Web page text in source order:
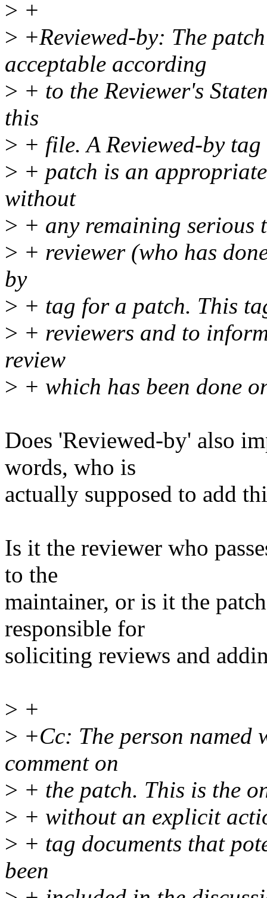
> +
> +Reviewed-by: The
acceptable according
> + to the Reviewer's
this
> + file. A Reviewed-by
> + patch is an
without
> + any remaining serious
> + reviewer (who has
by
> + tag for a patch. This
> + reviewers and to
review
> + which has been done
Does 'Reviewed-by' also
words, who is
actually supposed to add
Is it the reviewer who
to the
maintainer, or is it the
responsible for
soliciting reviews and
> +
> +Cc: The person named
comment on
> + the patch. This is the
> + without an explicit
> + tag documents that
been